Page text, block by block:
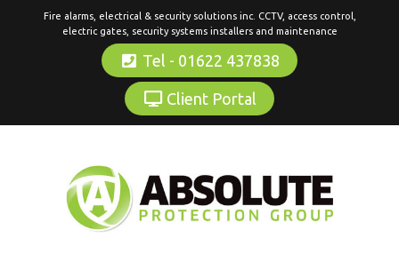
Fire alarms, electrical & security solutions inc. CCTV, access control,
electric gates, security systems installers and maintenance
Tel - 01622 437838
Client Portal